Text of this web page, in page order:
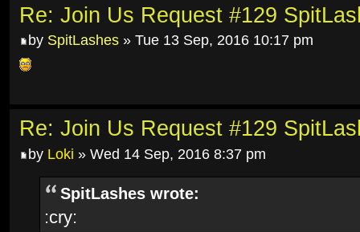
Re: Join Us Request #129
by SpitLashes » Tue 13 Sep, 2016 10:17 pm
Re: Join Us Request #129
by Loki » Wed 14 Sep, 2016 8:37 pm
SpitLashes wrote:
:cry: